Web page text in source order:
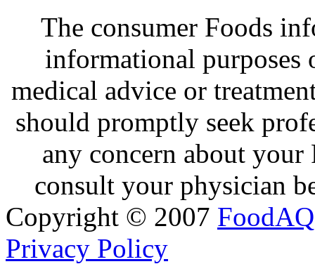
The consumer Foods
informational purposes
medical advice or
should promptly seek
any concern about
consult your physician
Copyright © 2007 FoodAQ
Privacy Policy